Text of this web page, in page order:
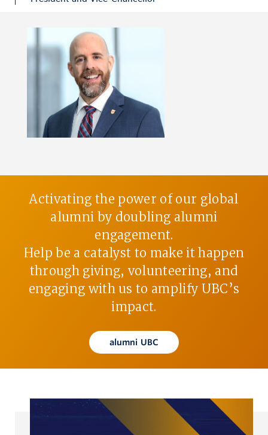
Activating the power of our global
alumni by doubling alumni
engagement.
Help be a catalyst to make it happen
through giving, volunteering, and
engaging with us to amplify UBC’s
impact.
alumni UBC